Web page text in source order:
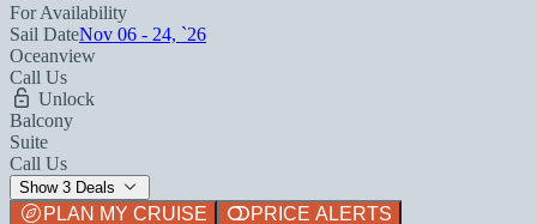
For Availability
Sail DateNov 06 - 24, `26
Oceanview
Call Us
Unlock
Balcony
Suite
Call Us
Show 3 Deals
PLAN MY CRUISE
PRICE ALERTS